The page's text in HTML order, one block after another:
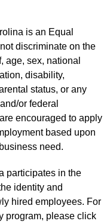
is an Equal
discriminate on the
age, sex, national
disability,
status, or any
or federal
encouraged to apply
based upon
need.
participates in the
identity and
hired employees. For
program, please click